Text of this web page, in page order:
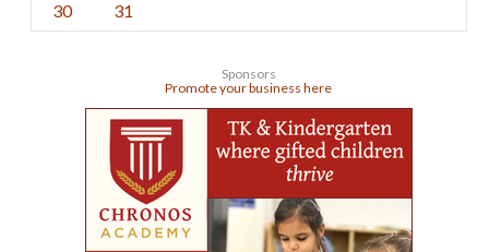
30 31
Sponsors
Promote your business here